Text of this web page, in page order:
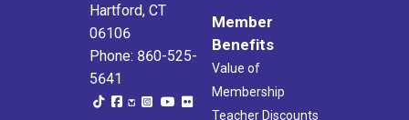
Hartford, CT
06106
Phone: 860-525-
5641
Member
Benefits
Value of
Membership
Teacher Discounts